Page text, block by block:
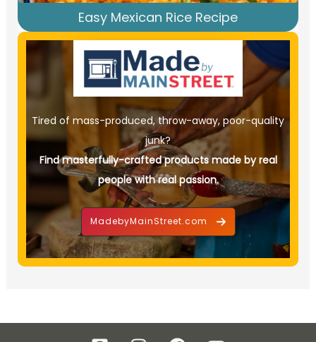
Easy Mexican Rice Recipe
Tired of mass-produced, throw-away, poor-quality
junk?
Find masterfully-crafted products made by real
people with real passion.
MadebyMainStreet.com